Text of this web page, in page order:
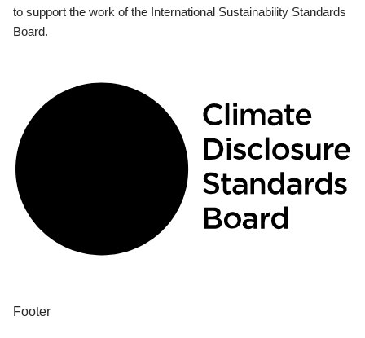
to support the work of the International Sustainability Standards
Board.
Footer